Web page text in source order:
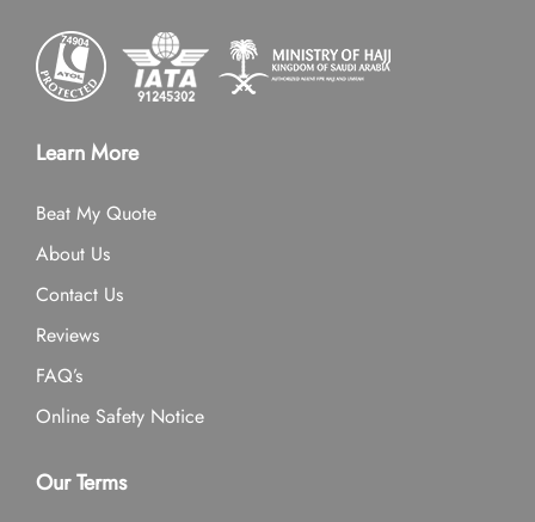
Learn More
Beat My Quote
About Us
Contact Us
Reviews
FAQ’s
Online Safety Notice
Our Terms